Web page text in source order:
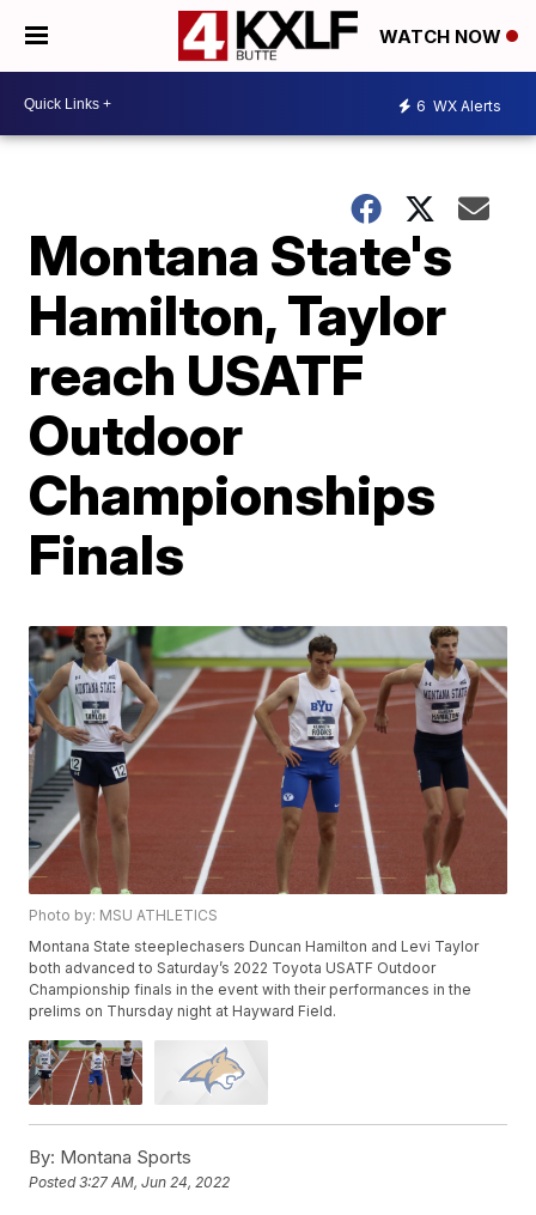
WATCH NOW
6 WX Alerts
Montana State's
Hamilton, Taylor
reach USATF
Outdoor
Championships
Finals
Photo by: MSU ATHLETICS
Montana State steeplechasers Duncan Hamilton and Levi Taylor
both advanced to Saturday’s 2022 Toyota USATF Outdoor
Championship finals in the event with their performances in the
prelims on Thursday night at Hayward Field.
By: Montana Sports
Posted3:27 AM, Jun 24, 2022